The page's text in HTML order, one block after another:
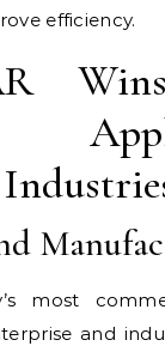
efficiency.
most
and